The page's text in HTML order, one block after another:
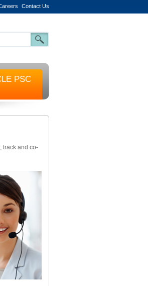
Contact Us
PSC
track and co-